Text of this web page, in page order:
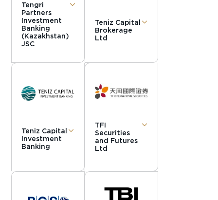
Tengri
Partners
Investment
Banking
(Kazakhstan)
JSC
Teniz Capital
Brokerage
Ltd
Teniz Capital
Investment
Banking
TFI
Securities
and Futures
Ltd